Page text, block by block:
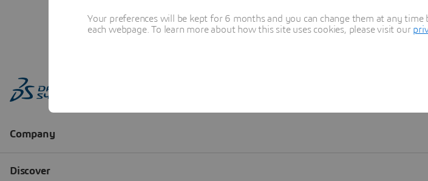
Your preferences will be kept for 6 months and you can change them at any
each webpage. To learn more about how this site uses cookies, please visit our